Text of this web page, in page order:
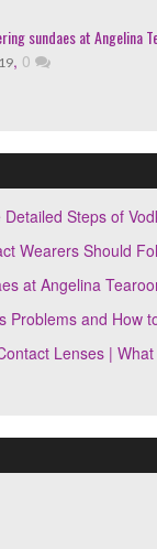
sundaes at Angelina
, 0
Steps of
Wearers Should
at Angelina
Problems and How
Lenses |